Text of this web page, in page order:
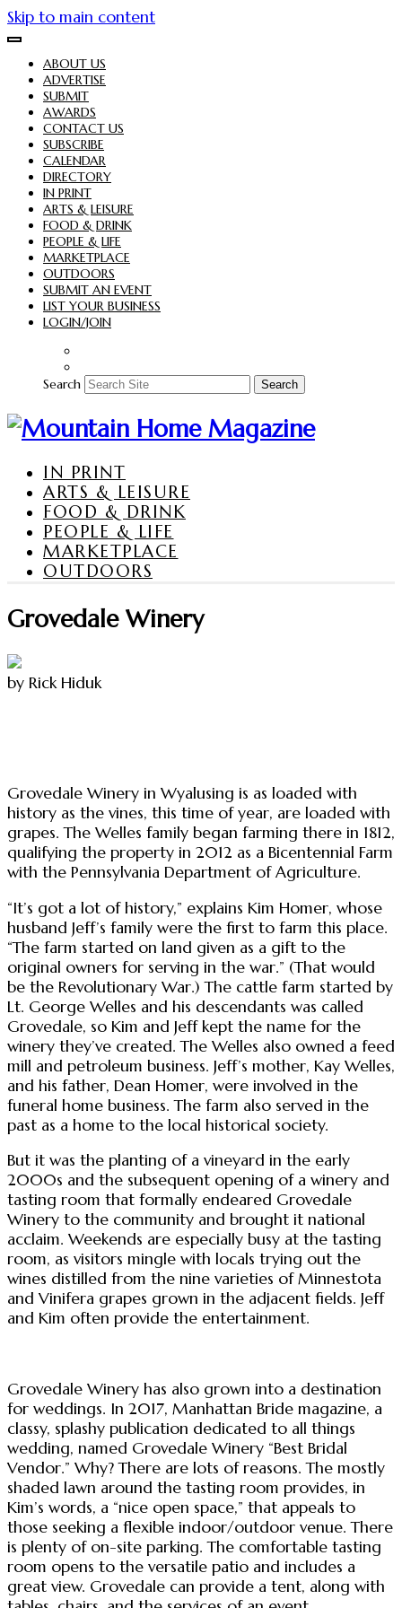
Skip to main content
ABOUT US
ADVERTISE
SUBMIT
AWARDS
CONTACT US
SUBSCRIBE
CALENDAR
DIRECTORY
IN PRINT
ARTS & LEISURE
FOOD & DRINK
PEOPLE & LIFE
MARKETPLACE
OUTDOORS
SUBMIT AN EVENT
LIST YOUR BUSINESS
LOGIN/JOIN
Search Search
IN PRINT
ARTS & LEISURE
FOOD & DRINK
PEOPLE & LIFE
MARKETPLACE
OUTDOORS
Grovedale Winery
by Rick Hiduk
Grovedale Winery in Wyalusing is as loaded with
history as the vines, this time of year, are loaded with
grapes. The Welles family began farming there in 1812,
qualifying the property in 2012 as a Bicentennial Farm
with the Pennsylvania Department of Agriculture.
“It’s got a lot of history,” explains Kim Homer, whose
husband Jeff’s family were the first to farm this place.
“The farm started on land given as a gift to the
original owners for serving in the war.” (That would
be the Revolutionary War.) The cattle farm started by
Lt. George Welles and his descendants was called
Grovedale, so Kim and Jeff kept the name for the
winery they’ve created. The Welles also owned a feed
mill and petroleum business. Jeff’s mother, Kay Welles,
and his father, Dean Homer, were involved in the
funeral home business. The farm also served in the
past as a home to the local historical society.
But it was the planting of a vineyard in the early
2000s and the subsequent opening of a winery and
tasting room that formally endeared Grovedale
Winery to the community and brought it national
acclaim. Weekends are especially busy at the tasting
room, as visitors mingle with locals trying out the
wines distilled from the nine varieties of Minnestota
and Vinifera grapes grown in the adjacent fields. Jeff
and Kim often provide the entertainment.
Grovedale Winery has also grown into a destination
for weddings. In 2017, Manhattan Bride magazine, a
classy, splashy publication dedicated to all things
wedding, named Grovedale Winery “Best Bridal
Vendor.” Why? There are lots of reasons. The mostly
shaded lawn around the tasting room provides, in
Kim’s words, a “nice open space,” that appeals to
those seeking a flexible indoor/outdoor venue. There
is plenty of on-site parking. The comfortable tasting
room opens to the versatile patio and includes a
great view. Grovedale can provide a tent, along with